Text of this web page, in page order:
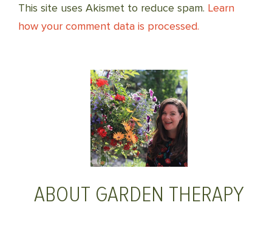
This site uses Akismet to reduce spam. Learn
how your comment data is processed.
ABOUT GARDEN THERAPY